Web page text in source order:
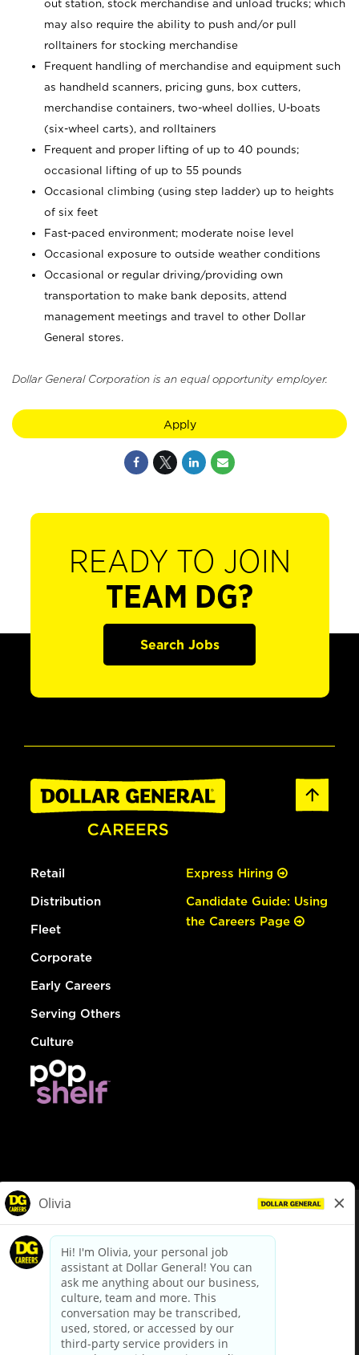
out station, stock merchandise and unload trucks; which
may also require the ability to push and/or pull
rolltainers for stocking merchandise
Frequent handling of merchandise and equipment such
as handheld scanners, pricing guns, box cutters,
merchandise containers, two-wheel dollies, U-boats
(six-wheel carts), and rolltainers
Frequent and proper lifting of up to 40 pounds;
occasional lifting of up to 55 pounds
Occasional climbing (using step ladder) up to heights
of six feet
Fast-paced environment; moderate noise level
Occasional exposure to outside weather conditions
Occasional or regular driving/providing own
transportation to make bank deposits, attend
management meetings and travel to other Dollar
General stores.
Dollar General Corporation is an equal opportunity employer.
Apply
READY TO JOIN
TEAM DG?
Search Jobs
Retail
Distribution
Fleet
Corporate
Early Careers
Serving Others
Culture
Express Hiring
Candidate Guide: Using
the Careers Page
dollargeneral.com|Privacy Policy|Terms & Conditions
Your Privacy Choices
California Employee and Third Party Privacy Policy
Applicant Privacy Notice